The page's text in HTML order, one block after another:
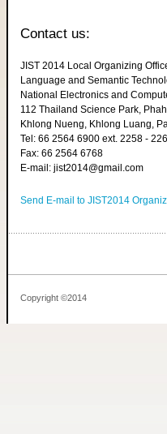
Contact us:
JIST 2014 Local Organizing
Language and Semantic
National Electronics and
112 Thailand Science Park,
Khlong Nueng, Khlong Luang,
Tel: 66 2564 6900 ext. 2258 -
Fax: 66 2564 6768
E-mail: jist2014@gmail.com
Send E-mail to JIST2014
Copyright ©2014